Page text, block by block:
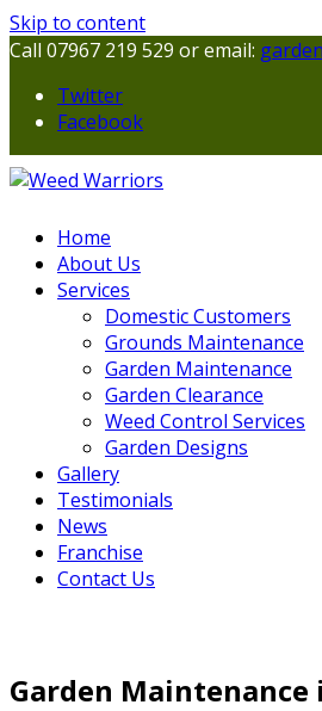
Skip to content
Call 07967 219 529 or email:
Twitter
Facebook
Home
About Us
Services
Domestic Customers
Grounds Maintenance
Garden Maintenance
Garden Clearance
Weed Control Services
Garden Designs
Gallery
Testimonials
News
Franchise
Contact Us
Garden